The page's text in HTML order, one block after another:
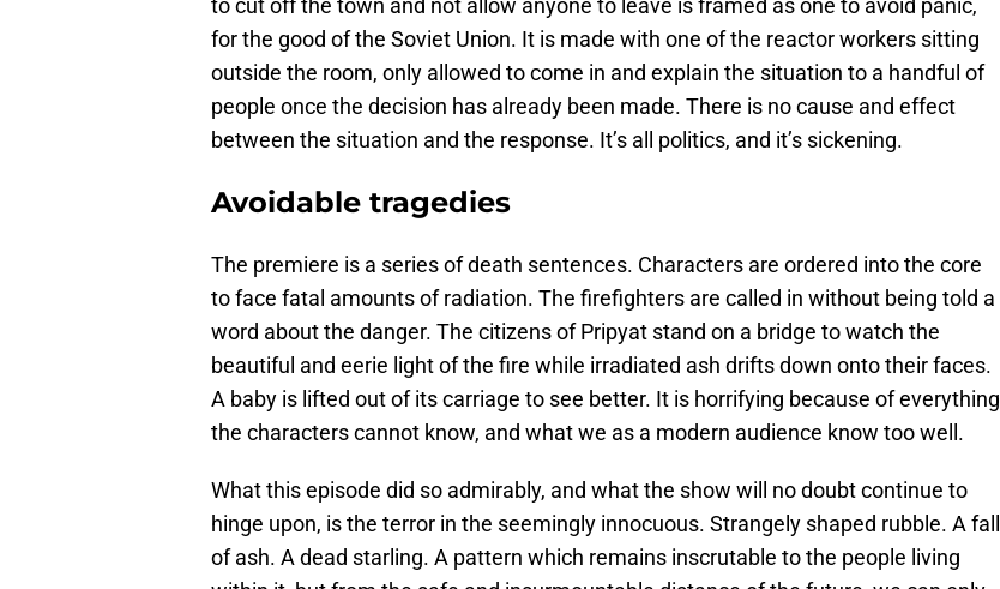
to cut off the town and not allow anyone to leave is framed as one to avoid panic,
for the good of the Soviet Union. It is made with one of the reactor workers sitting
outside the room, only allowed to come in and explain the situation to a handful of
people once the decision has already been made. There is no cause and effect
between the situation and the response. It’s all politics, and it’s sickening.
Avoidable tragedies
The premiere is a series of death sentences. Characters are ordered into the core
to face fatal amounts of radiation. The firefighters are called in without being told a
word about the danger. The citizens of Pripyat stand on a bridge to watch the
beautiful and eerie light of the fire while irradiated ash drifts down onto their faces.
A baby is lifted out of its carriage to see better. It is horrifying because of everything
the characters cannot know, and what we as a modern audience know too well.
What this episode did so admirably, and what the show will no doubt continue to
hinge upon, is the terror in the seemingly innocuous. Strangely shaped rubble. A fall
of ash. A dead starling. A pattern which remains inscrutable to the people living